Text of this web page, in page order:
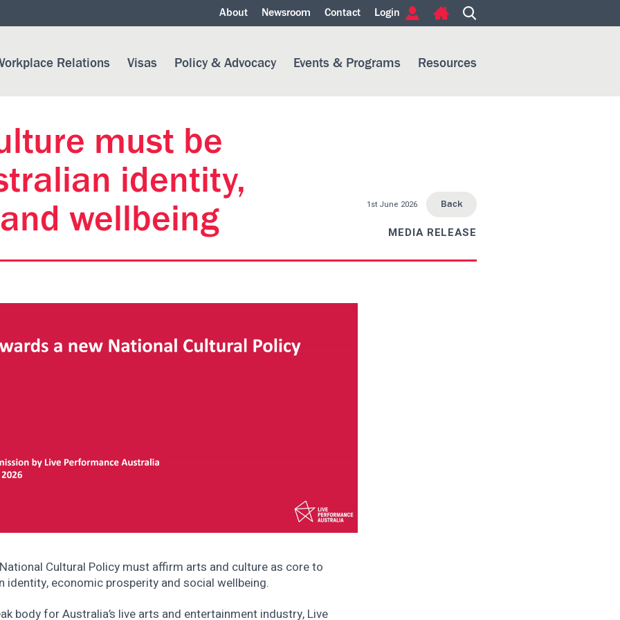
About Newsroom Contact Login
Relations Visas Policy & Advocacy Events & Programs Resources
must be
identity,
wellbeing
MEDIA RELEASE
Back
1st June 2026
Cultural Policy must affirm arts and culture as core to
identity, economic prosperity and social wellbeing.
body for Australia’s live arts and entertainment industry, Live